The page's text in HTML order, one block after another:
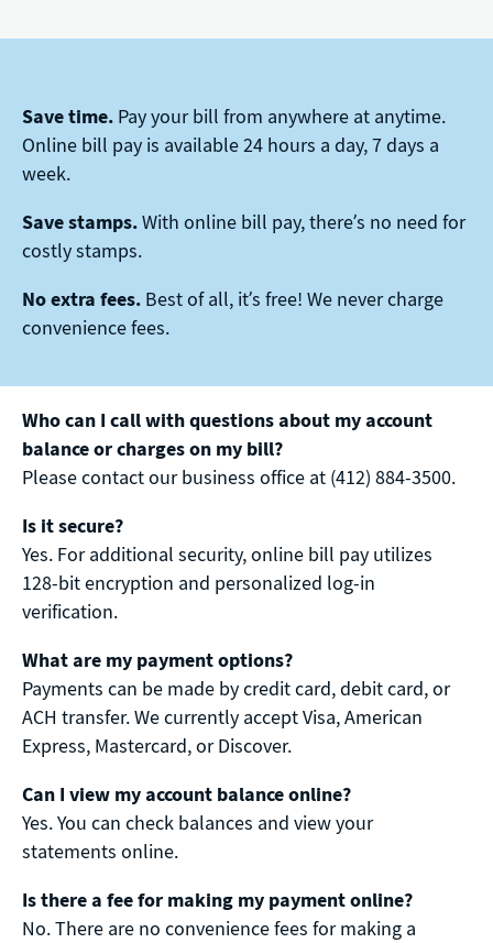
Save time. Pay your bill from anywhere at anytime.
Online bill pay is available 24 hours a day, 7 days a
week.
Save stamps.With online bill pay, there’s no need for
costly stamps.
No extra fees. Best of all, it’s free! We never charge
convenience fees.
Who can I call with questions about my account
balance or charges on my bill?
Please contact our business office at (412) 884-3500.
Is it secure?
Yes. For additional security, online bill pay utilizes
128-bit encryption and personalized log-in
verification.
What are my payment options?
Payments can be made by credit card, debit card, or
ACH transfer. We currently accept Visa, American
Express, Mastercard, or Discover.
Can I view my account balance online?
Yes. You can check balances and view your
statements online.
Is there a fee for making my payment online?
No. There are no convenience fees for making a